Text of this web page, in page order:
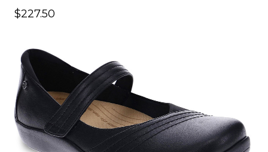
$227.50